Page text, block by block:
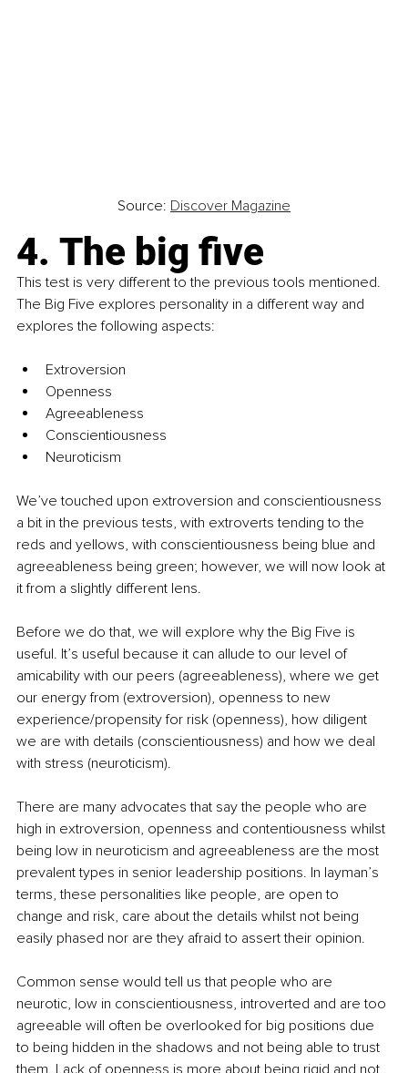
Source: Discover Magazine
4. The big five
This test is very different to the previous tools mentioned.
The Big Five explores personality in a different way and
explores the following aspects:
Extroversion
Openness
Agreeableness
Conscientiousness
Neuroticism
We’ve touched upon extroversion and conscientiousness
a bit in the previous tests, with extroverts tending to the
reds and yellows, with conscientiousness being blue and
agreeableness being green; however, we will now look at
it from a slightly different lens.
Before we do that, we will explore why the Big Five is
useful. It’s useful because it can allude to our level of
amicability with our peers (agreeableness), where we get
our energy from (extroversion), openness to new
experience/propensity for risk (openness), how diligent
we are with details (conscientiousness) and how we deal
with stress (neuroticism).
There are many advocates that say the people who are
high in extroversion, openness and contentiousness whilst
being low in neuroticism and agreeableness are the most
prevalent types in senior leadership positions. In layman’s
terms, these personalities like people, are open to
change and risk, care about the details whilst not being
easily phased nor are they afraid to assert their opinion.
Common sense would tell us that people who are
neurotic, low in conscientiousness, introverted and are too
agreeable will often be overlooked for big positions due
to being hidden in the shadows and not being able to trust